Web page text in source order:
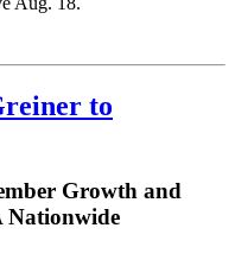
to
Growth and
Nationwide